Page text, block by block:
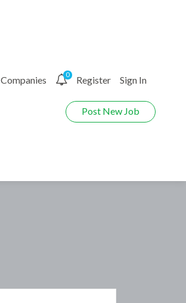
Companies 0 Register Sign In
Post New Job